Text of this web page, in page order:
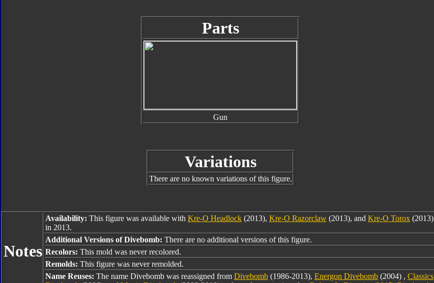
Parts
Gun
Variations
There are no known variations of this figure.
Notes
Availability: This figure was available with Kre-O Headlock (2013), Kre-O Razorclaw (2013), and Kre-O Torox (2013)
in 2013.
Additional Versions of Divebomb: There are no additional versions of this figure.
Recolors: This mold was never recolored.
Remolds: This figure was never remolded.
Name Reuses: The name Divebomb was reassigned from Divebomb (1986-2013), Energon Divebomb (2004) , Classics